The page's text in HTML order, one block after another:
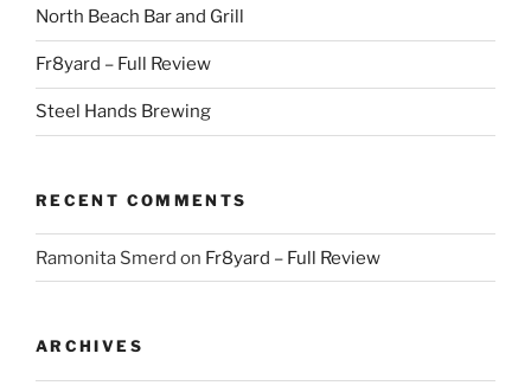
North Beach Bar and Grill
Fr8yard – Full Review
Steel Hands Brewing
RECENT COMMENTS
Ramonita Smerd on Fr8yard – Full Review
ARCHIVES